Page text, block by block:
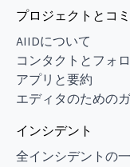
プロジェクトとコ
AIIDについて
コンタクトとフォ
アプリと要約
エディタのための
インシデント
全インシデントの